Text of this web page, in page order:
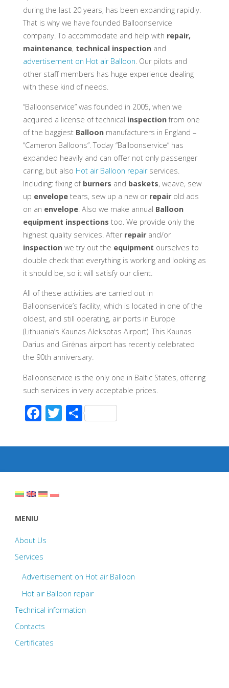
during the last 20 years, has been expanding rapidly.
That is why we have founded Balloonservice
company. To accommodate and help with repair,
maintenance, technical inspectionand
advertisement on Hot air Balloon . Our pilots and
other staff members has huge experience dealing
with these kind of needs.
“Balloonservice” was founded in 2005, when we
acquired a license of technical inspectionfrom one
of the baggiest Balloonmanufacturers in England –
“Cameron Balloons”. Today “Balloonservice” has
expanded heavily and can offer not only passenger
caring, but also Hot air Balloon repairservices.
Including: fixing of burners and baskets, weave, sew
up envelopetears, sew up a new or repairold ads
on an envelope. Also we make annual Balloon
equipment inspections too. We provide only the
highest quality services. After repairand/or
inspectionwe try out the equipment ourselves to
double check that everything is working and looking as
it should be, so it will satisfy our client.
All of these activities are carried out in
Balloonservice’s facility, which is located in one of the
oldest, and still operating, air ports in Europe
(Lithuania’s Kaunas Aleksotas Airport). This Kaunas
Darius and Girėnas airport has recently celebrated
the 90th anniversary.
Balloonservice is the only one in Baltic States, offering
such services in very acceptable prices.
F
e
o
o
T
tt
S
ar
MENIU
About Us
Services
Advertisement on Hot air Balloon
Hot air Balloon repair
Technical information
Contacts
Certificates